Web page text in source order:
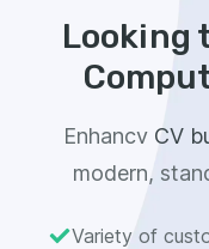
Looking
Enhancv CV
modern,
Variety of